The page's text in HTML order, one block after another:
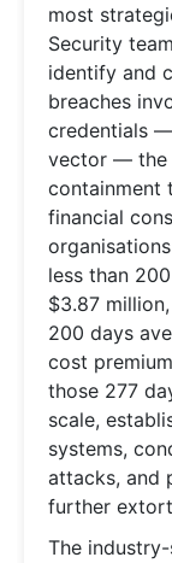
most
Security
identify and
breaches
credentials
vector — the
containment
financial
less than
$3.87
200 days
cost
those 277
scale,
systems,
attacks, and
further
The